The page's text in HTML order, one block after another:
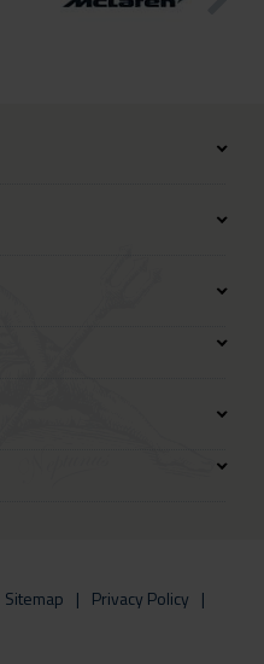
Sitemap
Privacy Policy